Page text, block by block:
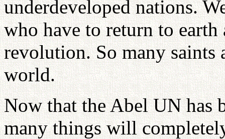
underdeveloped nations.
who have to return to
revolution. So many
world.
Now that the Abel UN has
many things will